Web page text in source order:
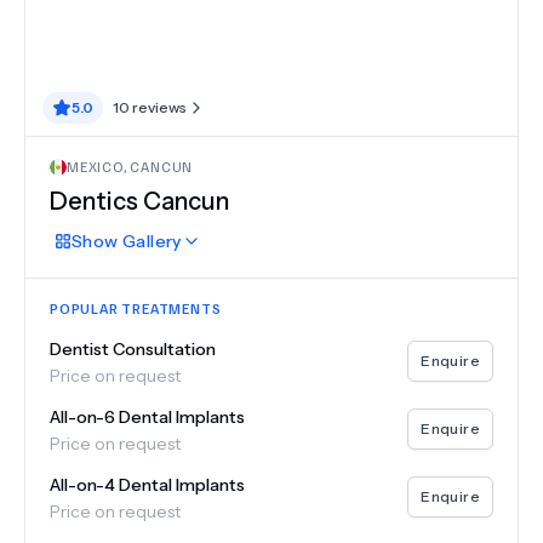
5.0 10 reviews
MEXICO, CANCUN
Dentics Cancun
Show Gallery
POPULAR TREATMENTS
Dentist Consultation
Price on request
Enquire
All-on-6 Dental Implants
Price on request
Enquire
All-on-4 Dental Implants
Price on request
Enquire